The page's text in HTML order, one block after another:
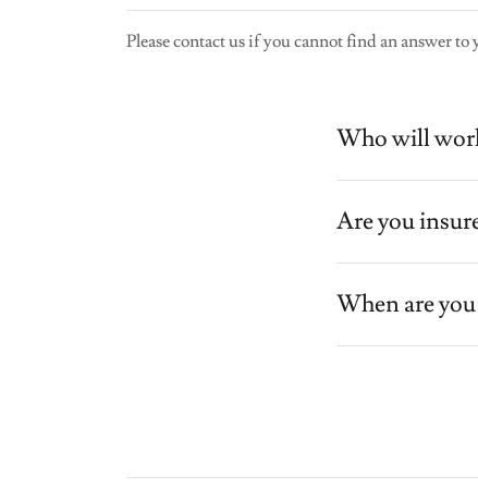
Please contact us if you cannot find an answer to
Who will
Are you
When are